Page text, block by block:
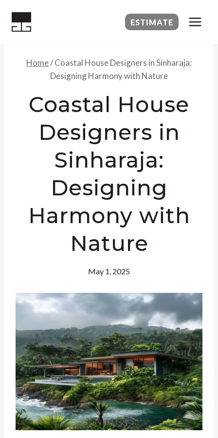
ESTIMATE
Home/Coastal House Designers in Sinharaja:
Designing Harmony with Nature
Coastal House
Designers in
Sinharaja:
Designing
Harmony with
Nature
May 1, 2025